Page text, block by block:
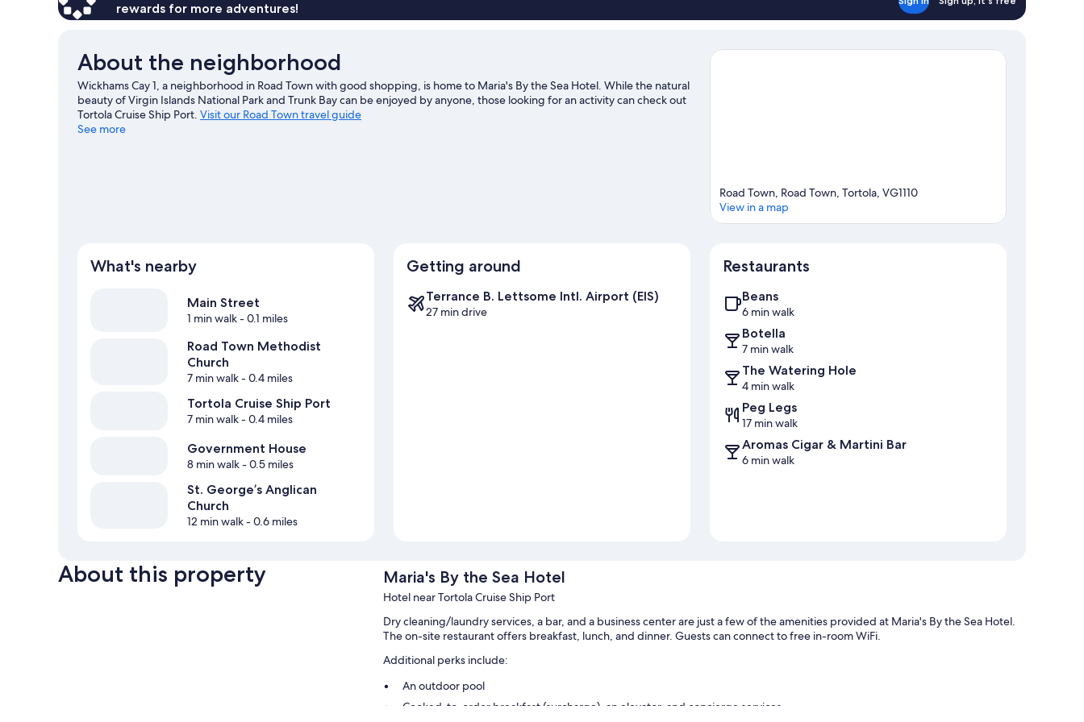
Ocean
View
View
rewards for more adventures!
About the neighborhood
Wickhams Cay 1, a neighborhood in Road Town with good shopping, is home to Maria's By the Sea Hotel. While the natural
beauty of Virgin Islands National Park and Trunk Bay can be enjoyed by anyone, those looking for an activity can check out
Tortola Cruise Ship Port. Visit our Road Town travel guide
See more
Road Town, Road Town, Tortola, VG1110
View in a map
What's nearby
Main Street
1 min walk- 0.1 miles
Road Town Methodist
Church
7 min walk- 0.4 miles
Tortola Cruise Ship Port
7 min walk- 0.4 miles
Government House
8 min walk- 0.5 miles
St. George’s Anglican
Church
12 min walk- 0.6 miles
Getting around
Terrance B. Lettsome Intl. Airport (EIS)
27 min drive
Restaurants
Beans
6 min walk
Botella
7 min walk
The Watering Hole
4 min walk
Peg Legs
17 min walk
Aromas Cigar & Martini Bar
6 min walk
About this property Maria's By the Sea Hotel
Hotel near Tortola Cruise Ship Port
Dry cleaning/laundry services, a bar, and a business center are just a few of the amenities provided at Maria's By the Sea Hotel.
The on-site restaurant offers breakfast, lunch, and dinner. Guests can connect to free in-room WiFi.
Additional perks include:
An outdoor pool
Cooked-to-order breakfast (surcharge), an elevator, and concierge services